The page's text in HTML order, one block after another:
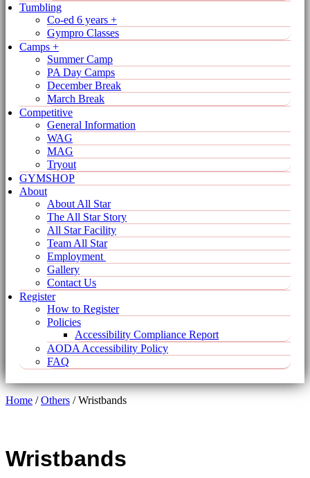
Tumbling
Co-ed 6 years +
Gympro Classes
Camps +
Summer Camp
PA Day Camps
December Break
March Break
Competitive
General Information
WAG
MAG
Tryout
GYMSHOP
About
About All Star
The All Star Story
All Star Facility
Team All Star
Employment
Gallery
Contact Us
Register
How to Register
Policies
Accessibility Compliance Report
AODA Accessibility Policy
FAQ
Home /Others / Wristbands
Wristbands